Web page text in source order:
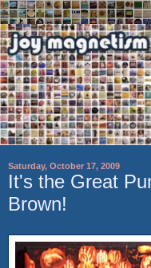
Saturday, October 17, 2009
It's the Great
Brown!